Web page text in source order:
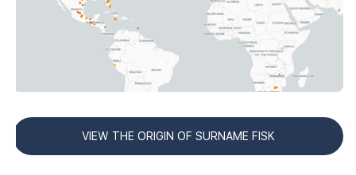
VIEW THE ORIGIN OF SURNAME FISK